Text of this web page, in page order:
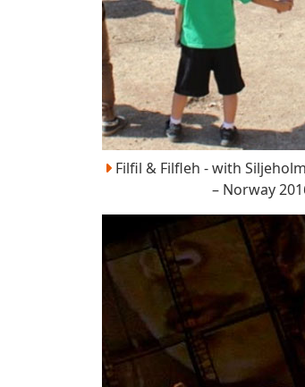
Filfil & Filfleh - with
– Norway